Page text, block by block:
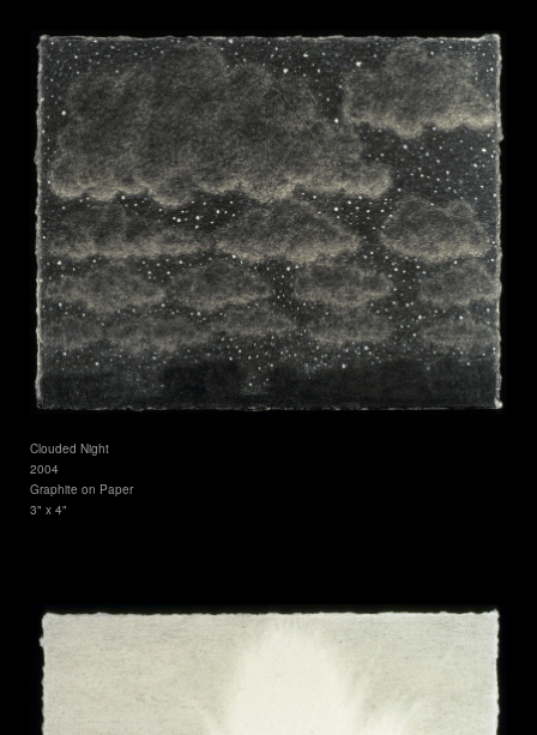
Clouded Night
2004
Graphite on Paper
3" x 4"